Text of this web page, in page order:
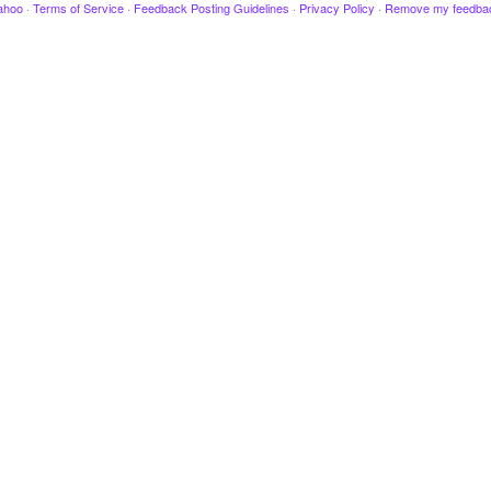
· Terms of Service · Feedback Posting Guidelines · Privacy Policy · Remove my